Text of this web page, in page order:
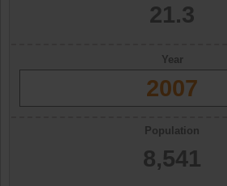
21.3
Year
2007
Population
8,541